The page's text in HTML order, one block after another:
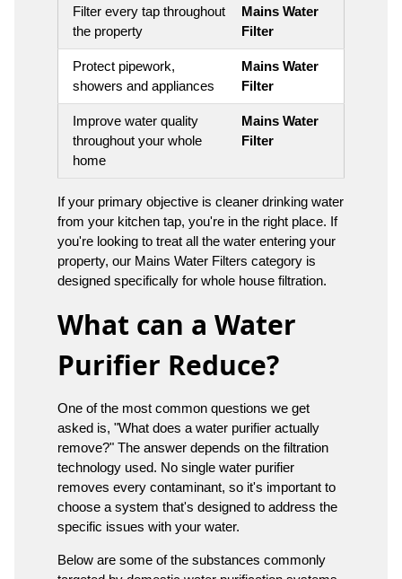
Filter every tap throughout
the property
Mains Water
Filter
Protect pipework,
showers and appliances
Mains Water
Filter
Improve water quality
throughout your whole
home
Mains Water
Filter
If your primary objective is cleaner drinking water
from your kitchen tap, you're in the right place. If
you're looking to treat all the water entering your
property, our Mains Water Filters category is
designed specifically for whole house filtration.
What can a Water
Purifier Reduce?
One of the most common questions we get
asked is, "What does a water purifier actually
remove?" The answer depends on the filtration
technology used. No single water purifier
removes every contaminant, so it's important to
choose a system that's designed to address the
specific issues with your water.
Below are some of the substances commonly